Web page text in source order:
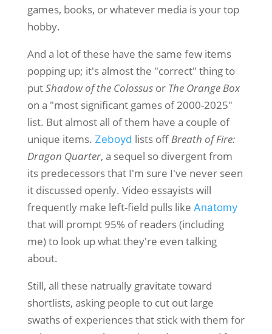
games, books, or whatever media is your top
hobby.
And a lot of these have the same few items
popping up; it's almost the "correct" thing to
putShadow of the Colossusor The Orange Box
on a "most significant games of 2000-2025"
list. But almost all of them have a couple of
unique items. Zeboyd lists offBreath of Fire:
Dragon Quarter, a sequel so divergent from
its predecessors that I'm sure I've never seen
it discussed openly. Video essayists will
frequently make left-field pulls like Anatomy
that will prompt 95% of readers (including
me) to look up what they're even talking
about.
Still, all these natrually gravitate toward
shortlists, asking people to cut out large
swaths of experiences that stick with them for